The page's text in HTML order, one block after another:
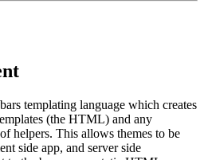
templating language which creates
(the HTML) and any
helpers. This allows themes to be
side app, and server side